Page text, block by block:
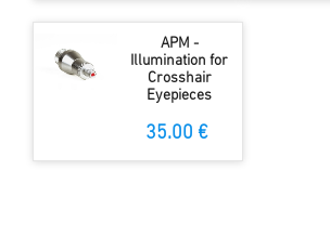
APM -
Illumination for
Crosshair
Eyepieces
35.00 €